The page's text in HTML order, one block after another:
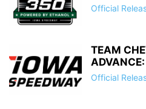
Official
TEAM
Official